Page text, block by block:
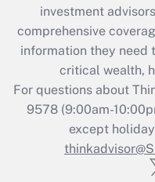
What is the
retention tax
during 2020 and
Recently
Who
investment
comprehensive
information they need
critical wealth,
For questions about
9578(9:00am-
except